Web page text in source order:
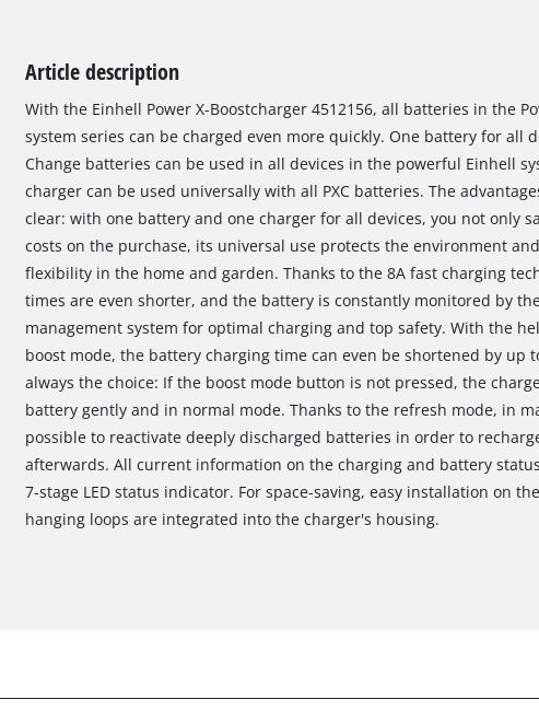
to the list of technologies used.
Article description
With the Einhell Power X-Boostcharger 4512156, all batteries in the
system series can be charged even more quickly. One battery for all
Change batteries can be used in all devices in the powerful Einhell
charger can be used universally with all PXC batteries. The
clear: with one battery and one charger for all devices, you not only
costs on the purchase, its universal use protects the environment
flexibility in the home and garden. Thanks to the 8A fast charging
times are even shorter, and the battery is constantly monitored by
management system for optimal charging and top safety. With the
boost mode, the battery charging time can even be shortened by up
always the choice: If the boost mode button is not pressed, the
battery gently and in normal mode. Thanks to the refresh mode, in
possible to reactivate deeply discharged batteries in order to
afterwards. All current information on the charging and battery
7-stage LED status indicator. For space-saving, easy installation on
hanging loops are integrated into the charger's housing.